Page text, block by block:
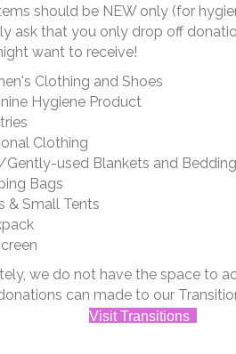
should be NEW only (for
ask that you only drop off
want to receive!
Clothing and Shoes
Hygiene Product
Clothing
Gently-used Blankets and Bedding
Bags
& Small Tents
we do not have the space to
can made to our
Visit Transitions